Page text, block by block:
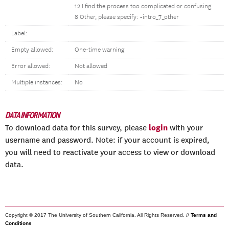
12 I find the process too complicated or confusing
8 Other, please specify: ~intro_7_other
Label:
Empty allowed: One-time warning
Error allowed: Not allowed
Multiple instances: No
DATA INFORMATION
To download data for this survey, please login with your
username and password. Note: if your account is expired,
you will need to reactivate your access to view or download
data.
Copyright © 2017 The University of Southern California. All Rights Reserved. // Terms and
Conditions